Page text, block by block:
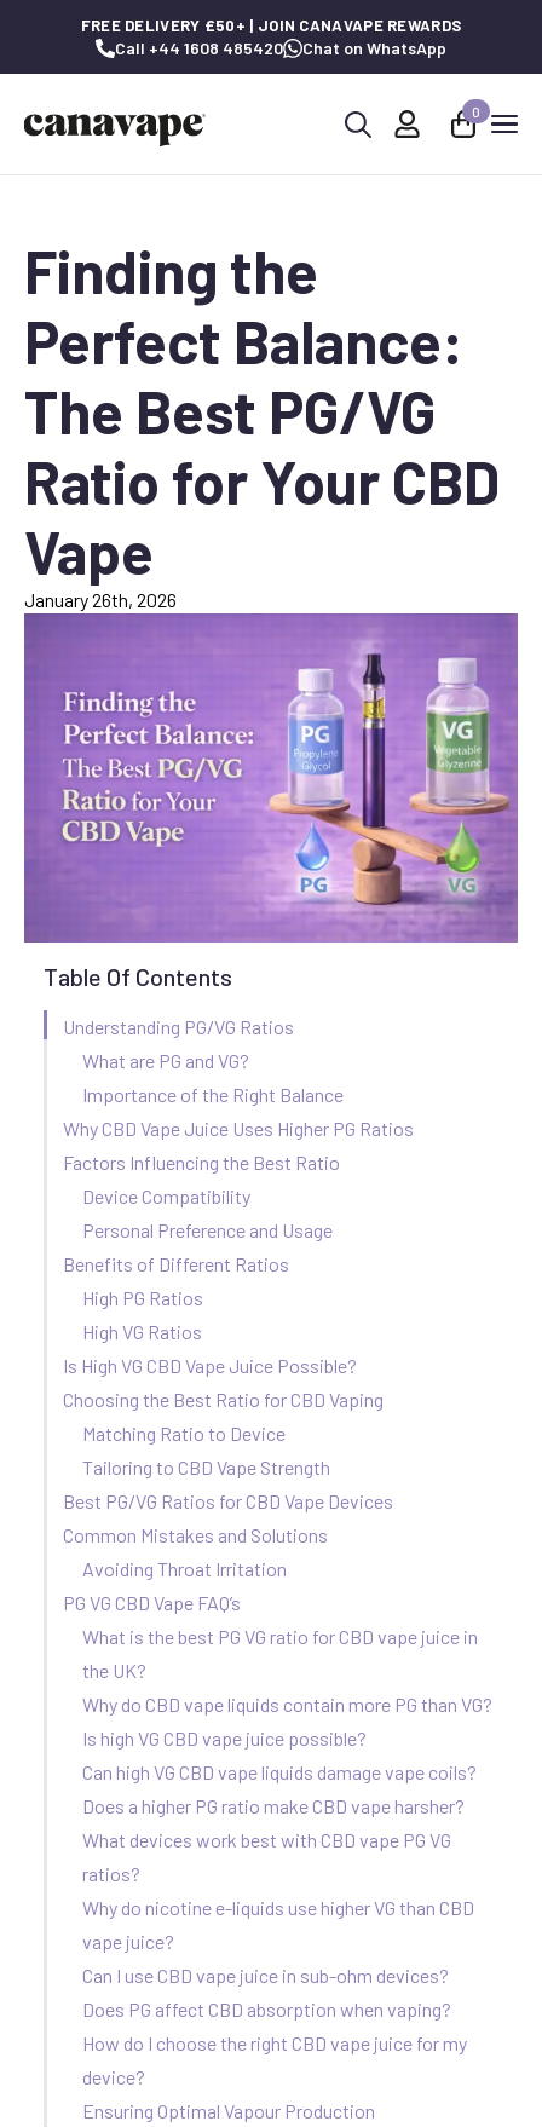
FREE DELIVERY £50+ | JOIN CANAVAPE REWARDS
Call +44 1608 485420 Chat on WhatsApp
0
Finding the
Perfect Balance:
The Best PG/VG
Ratio for Your CBD
Vape
January 26th, 2026
Table Of Contents
Understanding PG/VG Ratios
What are PG and VG?
Importance of the Right Balance
Why CBD Vape Juice Uses Higher PG Ratios
Factors Influencing the Best Ratio
Device Compatibility
Personal Preference and Usage
Benefits of Different Ratios
High PG Ratios
High VG Ratios
Is High VG CBD Vape Juice Possible?
Choosing the Best Ratio for CBD Vaping
Matching Ratio to Device
Tailoring to CBD Vape Strength
Best PG/VG Ratios for CBD Vape Devices
Common Mistakes and Solutions
Avoiding Throat Irritation
PG VG CBD Vape FAQ’s
What is the best PG VG ratio for CBD vape juice in
the UK?
Why do CBD vape liquids contain more PG than VG?
Is high VG CBD vape juice possible?
Can high VG CBD vape liquids damage vape coils?
Does a higher PG ratio make CBD vape harsher?
What devices work best with CBD vape PG VG
ratios?
Why do nicotine e-liquids use higher VG than CBD
vape juice?
Can I use CBD vape juice in sub-ohm devices?
Does PG affect CBD absorption when vaping?
How do I choose the right CBD vape juice for my
device?
Ensuring Optimal Vapour Production